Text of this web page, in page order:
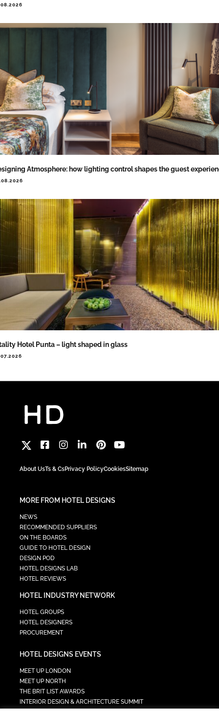
Atmosphere: how lighting control shapes the guest
Hotel Punta – light shaped in glass
About UsTs & CsPrivacy PolicyCookiesSitemap
MORE FROM HOTEL DESIGNS
NEWS
RECOMMENDED SUPPLIERS
ON THE BOARDS
GUIDE TO HOTEL DESIGN
DESIGN POD
HOTEL DESIGNS LAB
HOTEL REVIEWS
HOTEL INDUSTRY NETWORK
HOTEL GROUPS
HOTEL DESIGNERS
PROCUREMENT
HOTEL DESIGNS EVENTS
MEET UP LONDON
MEET UP NORTH
THE BRIT LIST AWARDS
INTERIOR DESIGN & ARCHITECTURE SUMMIT